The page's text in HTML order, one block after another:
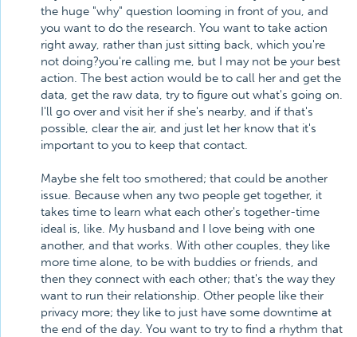
the huge "why" question looming in front of you, and
you want to do the research. You want to take action
right away, rather than just sitting back, which you're
not doing?you're calling me, but I may not be your best
action. The best action would be to call her and get the
data, get the raw data, try to figure out what's going on.
I'll go over and visit her if she's nearby, and if that's
possible, clear the air, and just let her know that it's
important to you to keep that contact.
Maybe she felt too smothered; that could be another
issue. Because when any two people get together, it
takes time to learn what each other's together-time
ideal is, like. My husband and I love being with one
another, and that works. With other couples, they like
more time alone, to be with buddies or friends, and
then they connect with each other; that's the way they
want to run their relationship. Other people like their
privacy more; they like to just have some downtime at
the end of the day. You want to try to find a rhythm that